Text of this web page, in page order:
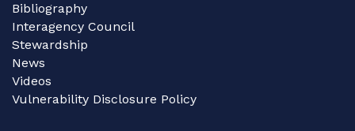
Bibliography
Interagency Council
Stewardship
News
Videos
Vulnerability Disclosure Policy